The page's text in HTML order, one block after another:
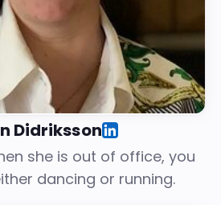
Didriksson
she is out of office, you
dancing or running.